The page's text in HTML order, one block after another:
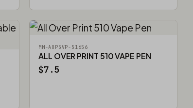
MM-AOP5VP-51656
ALL OVER PRINT 510 VAPE PEN
$7.5